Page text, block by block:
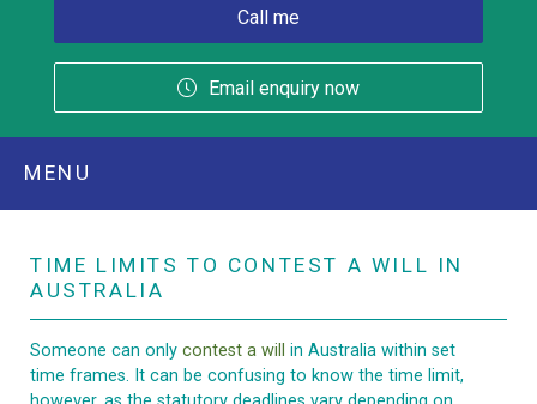
Email enquiry now
MENU
TIME LIMITS TO CONTEST A WILL IN
AUSTRALIA
Someone can only contest a will
in Australia within set
time frames. It can be confusing to know the time limit,